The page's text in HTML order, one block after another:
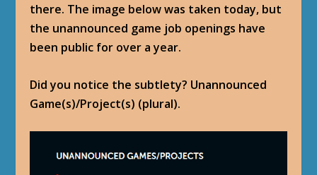
there. The image below was taken today, but
the unannounced game job openings have
been public for over a year.
Did you notice the subtlety? Unannounced
Game(s)/Project(s) (plural).